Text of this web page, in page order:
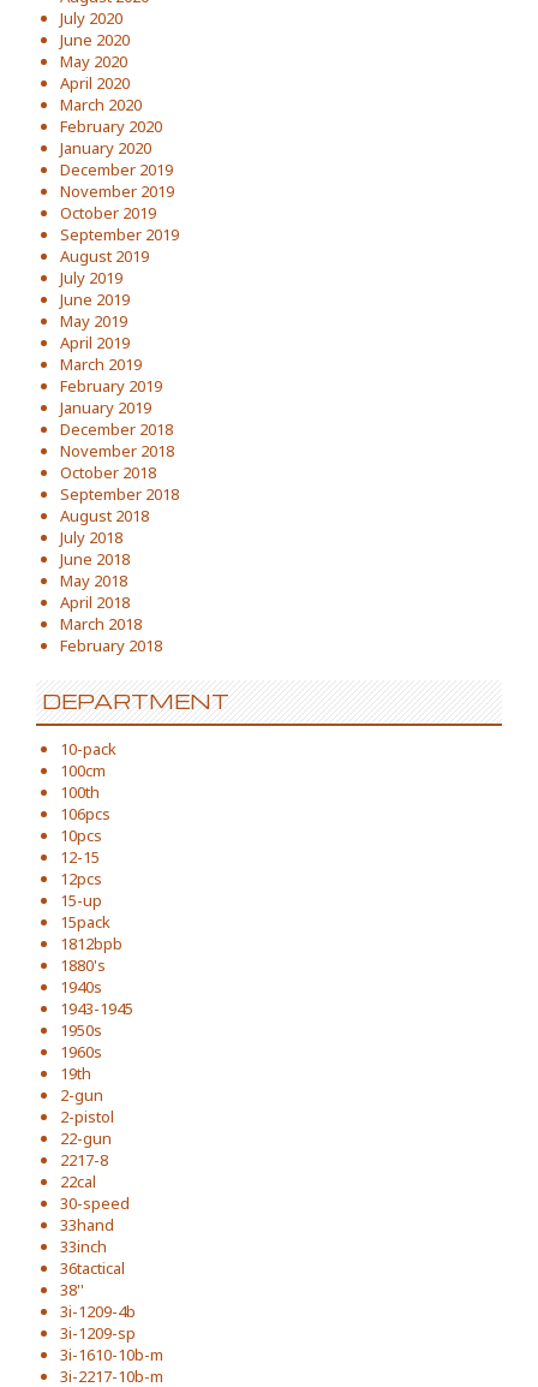
July 2020
June 2020
May 2020
April 2020
March 2020
February 2020
January 2020
December 2019
November 2019
October 2019
September 2019
August 2019
July 2019
June 2019
May 2019
April 2019
March 2019
February 2019
January 2019
December 2018
November 2018
October 2018
September 2018
August 2018
July 2018
June 2018
May 2018
April 2018
March 2018
February 2018
DEPARTMENT
10-pack
100cm
100th
106pcs
10pcs
12-15
12pcs
15-up
15pack
1812bpb
1880's
1940s
1943-1945
1950s
1960s
19th
2-gun
2-pistol
22-gun
2217-8
22cal
30-speed
33hand
33inch
36tactical
38''
3i-1209-4b
3i-1209-sp
3i-1610-10b-m
3i-2217-10b-m